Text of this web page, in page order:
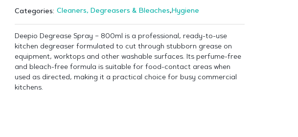
Categories: Cleaners, Degreasers & Bleaches,Hygiene
Deepio Degrease Spray – 800ml is a professional, ready-to-use
kitchen degreaser formulated to cut through stubborn grease on
equipment, worktops and other washable surfaces. Its perfume-free
and bleach-free formula is suitable for food-contact areas when
used as directed, making it a practical choice for busy commercial
kitchens.